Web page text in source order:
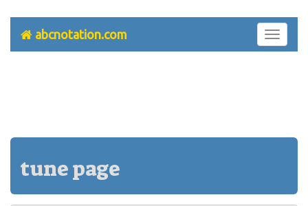
Toggle
abcnotation.com
tune page